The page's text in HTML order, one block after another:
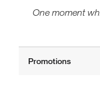
One moment